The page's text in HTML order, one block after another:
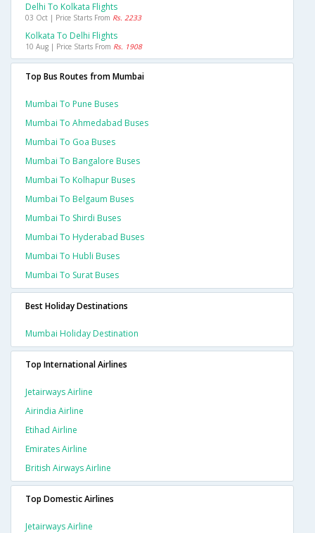
Delhi To Kolkata Flights
03 Oct | Price Starts From Rs. 2233
Kolkata To Delhi Flights
10 Aug | Price Starts From Rs. 1908
Top Bus Routes from Mumbai
Mumbai To Pune Buses
Mumbai To Ahmedabad Buses
Mumbai To Goa Buses
Mumbai To Bangalore Buses
Mumbai To Kolhapur Buses
Mumbai To Belgaum Buses
Mumbai To Shirdi Buses
Mumbai To Hyderabad Buses
Mumbai To Hubli Buses
Mumbai To Surat Buses
Best Holiday Destinations
Mumbai Holiday Destination
Top International Airlines
Jetairways Airline
Airindia Airline
Etihad Airline
Emirates Airline
British Airways Airline
Top Domestic Airlines
Jetairways Airline